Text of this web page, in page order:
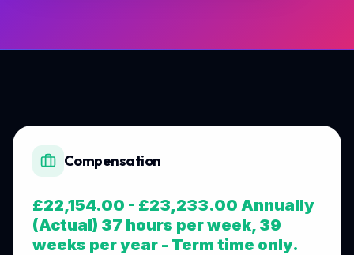
Compensation
£22,154.00 - £23,233.00 Annually
(Actual) 37 hours per week, 39
weeks per year - Term time only.